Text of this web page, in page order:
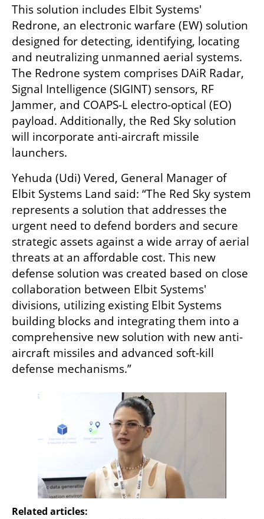
This solution includes Elbit Systems'
Redrone, an electronic warfare (EW) solution
designed for detecting, identifying, locating
and neutralizing unmanned aerial systems.
The Redrone system comprises DAiR Radar,
Signal Intelligence (SIGINT) sensors, RF
Jammer, and COAPS-L electro-optical (EO)
payload. Additionally, the Red Sky solution
will incorporate anti-aircraft missile
launchers.
Yehuda (Udi) Vered, General Manager of
Elbit Systems Land said: “The Red Sky system
represents a solution that addresses the
urgent need to defend borders and secure
strategic assets against a wide array of aerial
threats at an affordable cost. This new
defense solution was created based on close
collaboration between Elbit Systems'
divisions, utilizing existing Elbit Systems
building blocks and integrating them into a
comprehensive new solution with new anti-
aircraft missiles and advanced soft-kill
defense mechanisms.”
Related articles: